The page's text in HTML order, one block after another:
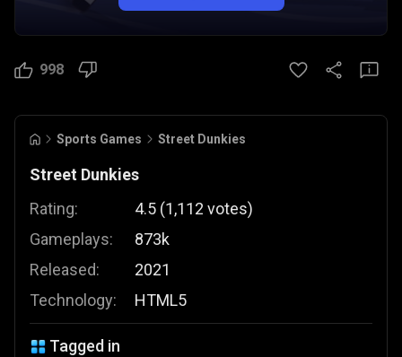
998
Sports Games Street Dunkies
Street Dunkies
Rating:
Gameplays:
Released:
Technology:
4.5 (1,112 votes)
873k
2021
HTML5
Tagged in